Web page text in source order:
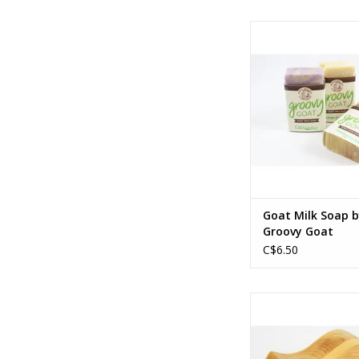
Ingredients vary
ADD TO CART
Goat Milk Soap
Groovy Goat
C$6.50
7 x 5 x 3.5 in
18 x 13 x 9